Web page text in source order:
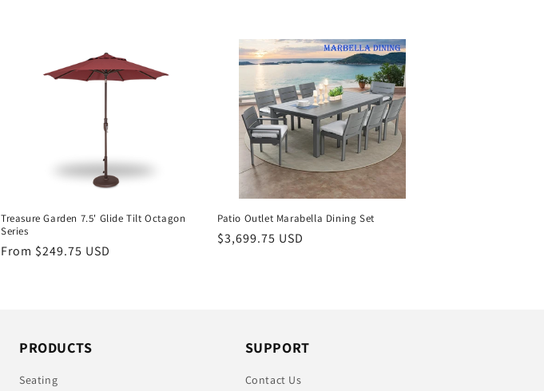
Treasure Garden 7.5' Glide Tilt Octagon
Series
Regular
From $249.75 USD
Patio Outlet Marabella Dining Set
Regular
$3,699.75 USD
PRODUCTS
Seating
SUPPORT
Contact Us